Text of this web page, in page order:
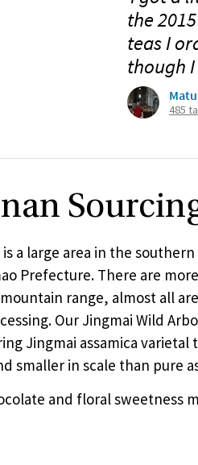
the
teas I
though
Matu
485
a large area in the
Prefecture. There are
range, almost all
Our Jingmai Wild
Jingmai assamica varietal
smaller in scale than pure
and floral sweetness